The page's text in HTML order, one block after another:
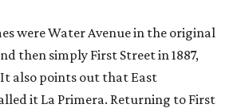
were Water Avenue in the original
then simply First Street in 1887,
also points out that East
it La Primera. Returning to First